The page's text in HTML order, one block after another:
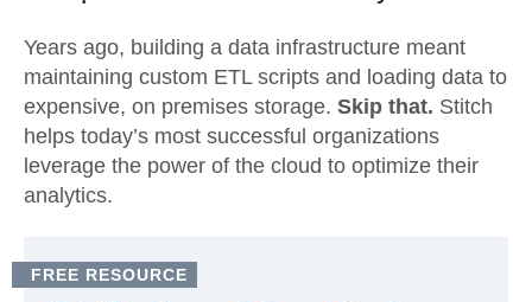
Years ago, building a data infrastructure meant
maintaining custom ETL scripts and loading data to
expensive, on premises storage. Skip that. Stitch
helps today’s most successful organizations
leverage the power of the cloud to optimize their
analytics.
FREE RESOURCE